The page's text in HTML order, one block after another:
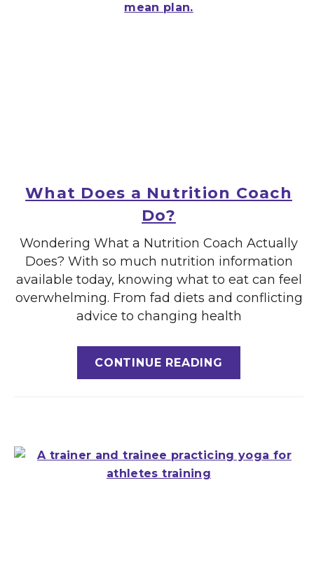
What Does a Nutrition Coach
Do?
Wondering What a Nutrition Coach Actually
Does? With so much nutrition information
available today, knowing what to eat can feel
overwhelming. From fad diets and conflicting
advice to changing health
CONTINUE READING